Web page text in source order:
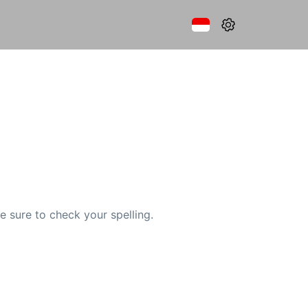
sure to check your spelling.